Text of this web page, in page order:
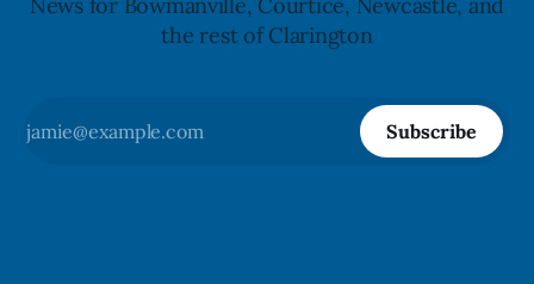
the rest of Clarington
Subscribe